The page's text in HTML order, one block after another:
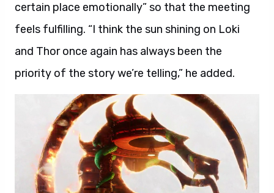
certain place emotionally” so that the meeting
feels fulfilling. “I think the sun shining on Loki
and Thor once again has always been the
priority of the story we’re telling,” he added.